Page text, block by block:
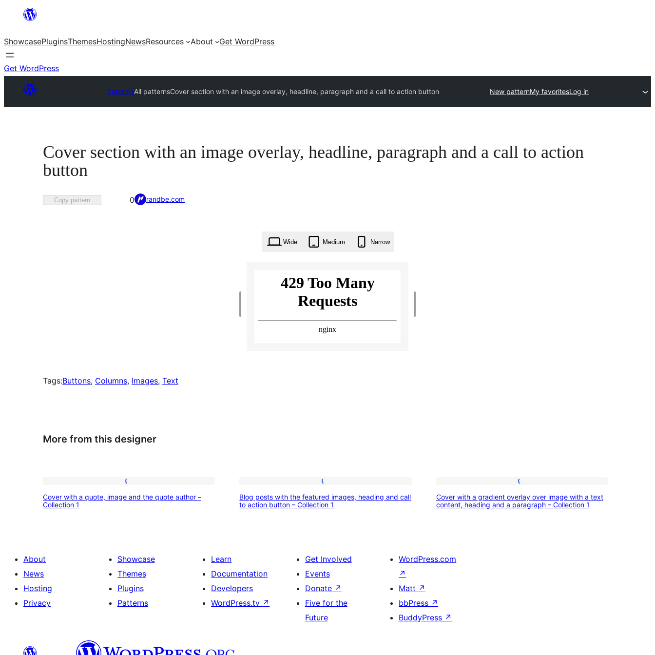
content
ShowcasePluginsThemesHostingNewsResources About Get WordPress
Get WordPress
PatternsAll patternsCover section with an image overlay, headline, paragraph and a call to action button New patternMy favoritesLog in
Cover section with an image overlay, headline, paragraph and a call to action
button
Copy pattern
Favorited
0 randbe.com
Wide Medium Narrow
Tags:Buttons, Columns, Images, Text
More from this designer
with
and
the
quote
author
1
Cover with a quote, image and the quote author –
Collection 1
posts
images,
heading
and
call
to
Blog posts with the featured images, heading and call
to action button – Collection 1
with
Cover with a gradient overlay over image with a text
content, heading and a paragraph – Collection 1
About
News
Hosting
Privacy
Showcase
Themes
Plugins
Patterns
Learn
Documentation
Developers
WordPress.tv ↗
Get Involved
Events
Donate ↗
Five for the
Future
WordPress.com
↗
Matt ↗
bbPress ↗
BuddyPress ↗